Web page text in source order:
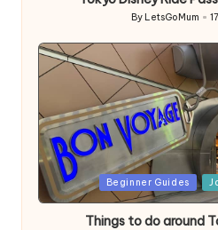
Posted
By LetsGoMum
Posted
in
Beginner Guides
Things to do around